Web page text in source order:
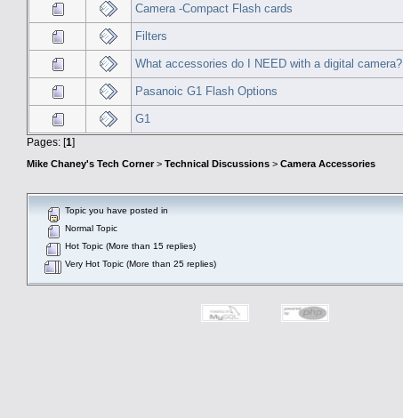
Camera -Compact Flash cards
Filters
What accessories do I NEED with a digital camera?
Pasanoic G1 Flash Options
G1
Pages: [1]
Mike Chaney's Tech Corner> Technical Discussions > Camera Accessories
Topic you have posted in
Normal Topic
Hot Topic (More than 15 replies)
Very Hot Topic (More than 25 replies)